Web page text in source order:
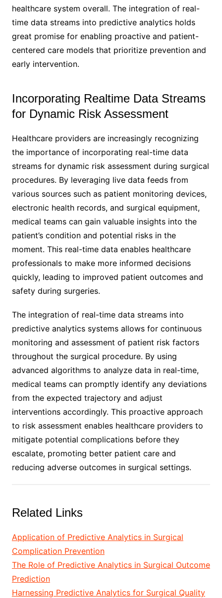
healthcare system overall. The integration of real-
time data streams into predictive analytics holds
great promise for enabling proactive and patient-
centered care models that prioritize prevention and
early intervention.
Incorporating Realtime Data Streams
for Dynamic Risk Assessment
Healthcare providers are increasingly recognizing
the importance of incorporating real-time data
streams for dynamic risk assessment during surgical
procedures. By leveraging live data feeds from
various sources such as patient monitoring devices,
electronic health records, and surgical equipment,
medical teams can gain valuable insights into the
patient’s condition and potential risks in the
moment. This real-time data enables healthcare
professionals to make more informed decisions
quickly, leading to improved patient outcomes and
safety during surgeries.
The integration of real-time data streams into
predictive analytics systems allows for continuous
monitoring and assessment of patient risk factors
throughout the surgical procedure. By using
advanced algorithms to analyze data in real-time,
medical teams can promptly identify any deviations
from the expected trajectory and adjust
interventions accordingly. This proactive approach
to risk assessment enables healthcare providers to
mitigate potential complications before they
escalate, promoting better patient care and
reducing adverse outcomes in surgical settings.
Related Links
Application of Predictive Analytics in Surgical
Complication Prevention
The Role of Predictive Analytics in Surgical Outcome
Prediction
Harnessing Predictive Analytics for Surgical Quality